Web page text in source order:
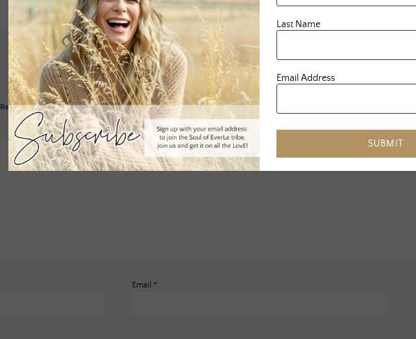
Required fields are marked*
Email *
Last Name
Email Address
SUBMIT